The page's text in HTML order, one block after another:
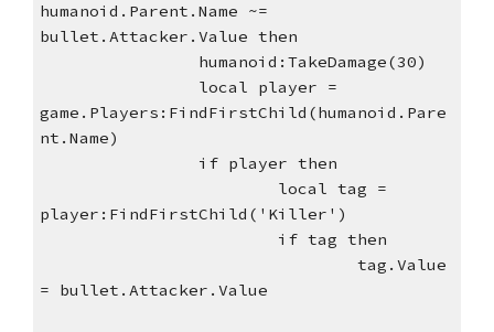
humanoid.Parent.Name ~=
bullet.Attacker.Value then
humanoid:TakeDamage(30)
local player =
game.Players:FindFirstChild(humanoid.Pare
nt.Name)
if player then
local tag =
player:FindFirstChild('Killer')
if tag then
tag.Value
= bullet.Attacker.Value